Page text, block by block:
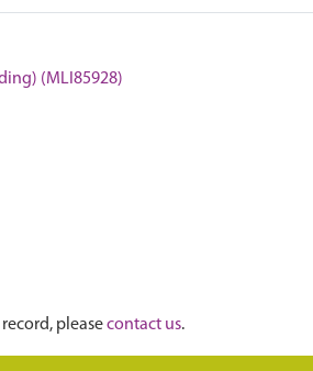
(MLI85928)
pleasecontact us.